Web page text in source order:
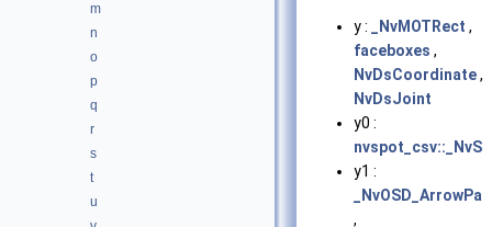
m
n
o
p
q
r
s
t
u
y : _NvMOTRect ,
faceboxes ,
NvDsCoordinate,
NvDsJoint
y0 :
y1 :
,